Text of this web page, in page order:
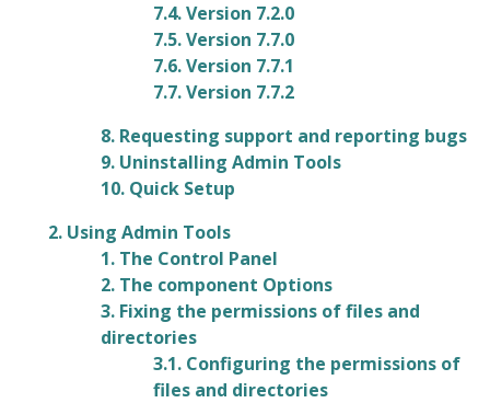
7.4. Version 7.2.0
7.5. Version 7.7.0
7.6. Version 7.7.1
7.7. Version 7.7.2
8. Requesting support and reporting bugs
9. Uninstalling Admin Tools
10. Quick Setup
2. Using Admin Tools
1. The Control Panel
2. The component Options
3. Fixing the permissions of files and
directories
3.1. Configuring the permissions of
files and directories